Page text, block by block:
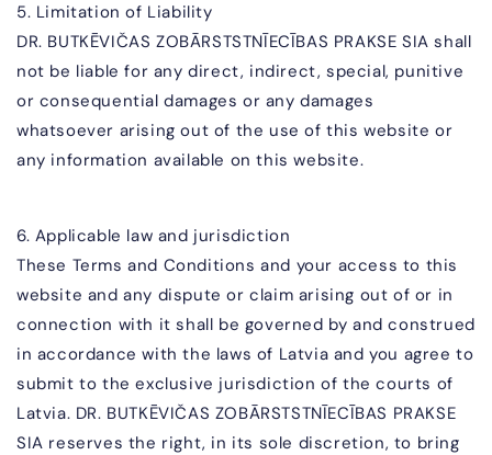
5. Limitation of Liability
DR. BUTKĒVIČAS ZOBĀRSTSTNĪECĪBAS PRAKSE SIA shall
not be liable for any direct, indirect, special, punitive
or consequential damages or any damages
whatsoever arising out of the use of this website or
any information available on this website.
6. Applicable law and jurisdiction
These Terms and Conditions and your access to this
website and any dispute or claim arising out of or in
connection with it shall be governed by and construed
in accordance with the laws of Latvia and you agree to
submit to the exclusive jurisdiction of the courts of
Latvia. DR. BUTKĒVIČAS ZOBĀRSTSTNĪECĪBAS PRAKSE
SIA reserves the right, in its sole discretion, to bring